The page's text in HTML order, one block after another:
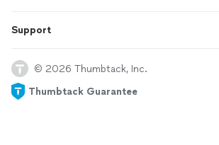
Support
© 2026 Thumbtack, Inc.
Thumbtack Guarantee